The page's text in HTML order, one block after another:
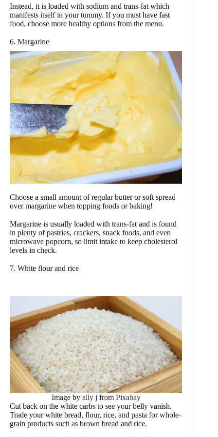
Instead, it is loaded with sodium and trans-fat which
manifests itself in your tummy. If you must have fast
food, choose more healthy options from the menu.
6. Margarine
Choose a small amount of regular butter or soft spread
over margarine when topping foods or baking!
Margarine is usually loaded with trans-fat and is found
in plenty of pastries, crackers, snack foods, and even
microwave popcorn, so limit intake to keep cholesterol
levels in check.
7. White flour and rice
Image by ally j from Pixabay
Cut back on the white carbs to see your belly vanish.
Trade your white bread, flour, rice, and pasta for whole-
grain products such as brown bread and rice.